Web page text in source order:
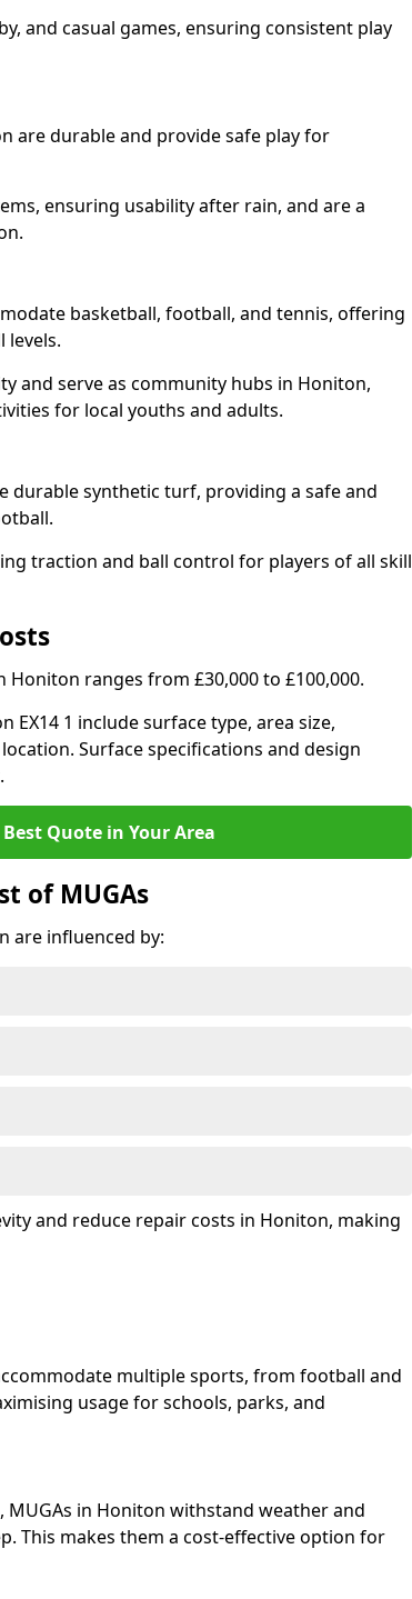
and casual games, ensuring consistent play
are durable and provide safe play for
ensuring usability after rain, and are a
basketball, football, and tennis, offering
levels.
and serve as community hubs in Honiton,
for local youths and adults.
durable synthetic turf, providing a safe and
traction and ball control for players of all skill
ranges from £30,000 to £100,000.
1 include surface type, area size,
Surface specifications and design
Quote in Your Area
of MUGAs
are influenced by:
and reduce repair costs in Honiton, making
multiple sports, from football and
usage for schools, parks, and
in Honiton withstand weather and
This makes them a cost-effective option for